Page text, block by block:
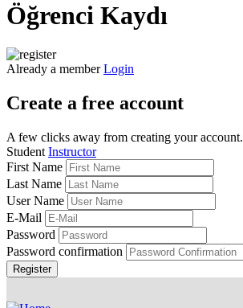
Öğrenci Kaydı
Already a member Login
Create a free account
A few clicks away from creating your account.
Student Instructor
First Name
Last Name
User Name
E-Mail
Password
Password confirmation
Register